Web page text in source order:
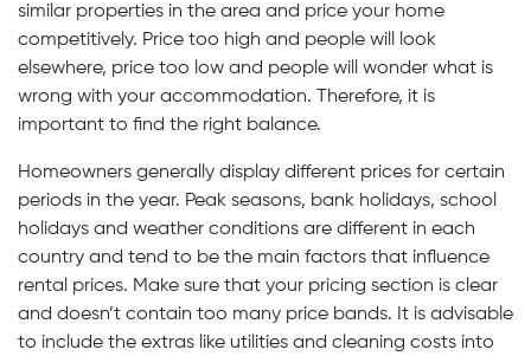
similar properties in the area and price your home
competitively. Price too high and people will look
elsewhere, price too low and people will wonder what is
wrong with your accommodation. Therefore, it is
important to find the right balance.
Homeowners generally display different prices for certain
periods in the year. Peak seasons, bank holidays, school
holidays and weather conditions are different in each
country and tend to be the main factors that influence
rental prices. Make sure that your pricing section is clear
and doesn’t contain too many price bands. It is advisable
to include the extras like utilities and cleaning costs into